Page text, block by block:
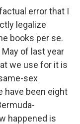
error that I
legalize
books per se.
of last year
we use for it is
sex
have been eight
happened is